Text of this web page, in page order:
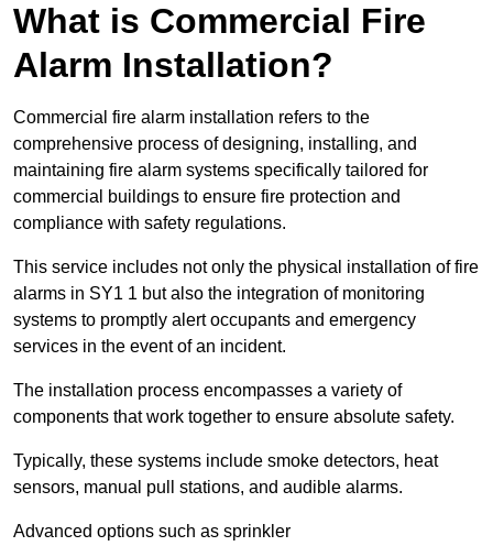
What is Commercial Fire
Alarm Installation?
Commercial fire alarm installation refers to the
comprehensive process of designing, installing, and
maintaining fire alarm systems specifically tailored for
commercial buildings to ensure fire protection and
compliance with safety regulations.
This service includes not only the physical installation of fire
alarms in SY1 1 but also the integration of monitoring
systems to promptly alert occupants and emergency
services in the event of an incident.
The installation process encompasses a variety of
components that work together to ensure absolute safety.
Typically, these systems include smoke detectors, heat
sensors, manual pull stations, and audible alarms.
Advanced options such as sprinkler